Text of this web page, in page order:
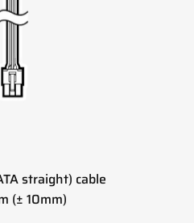
straight) cable
(± 10mm)